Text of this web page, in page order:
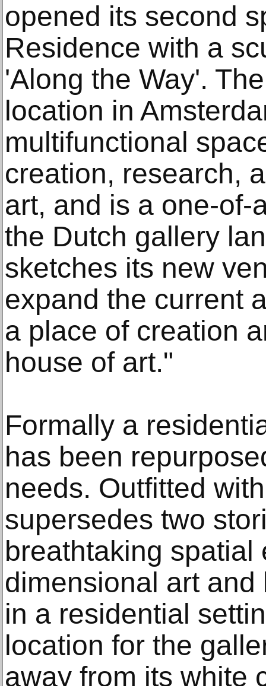
opened its second
Residence with a
'Along the Way'.
location in
multifunctional
creation, research,
art, and is a one-of-
the Dutch gallery
sketches its new
expand the current
a place of creation
house of art."
Formally a
has been
needs. Outfitted
supersedes two
breathtaking
dimensional art
in a residential
location for the
away from its white